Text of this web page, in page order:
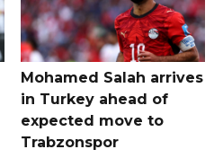
Mohamed Salah arrives
in Turkey ahead of
expected move to
Trabzonspor